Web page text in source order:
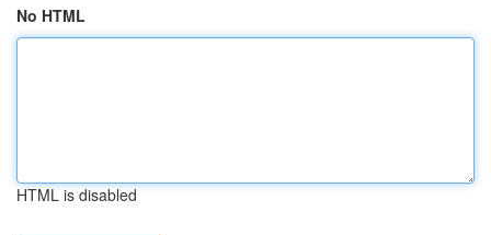
No HTML
HTML is disabled